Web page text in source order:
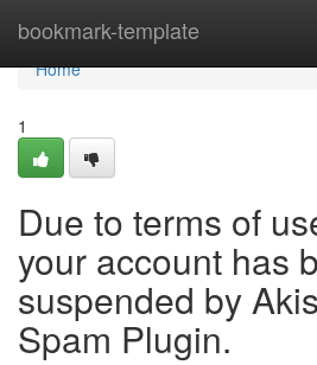
bookmark-template
Home
Home
1
Due to terms of
your account has
suspended by
Spam Plugin.